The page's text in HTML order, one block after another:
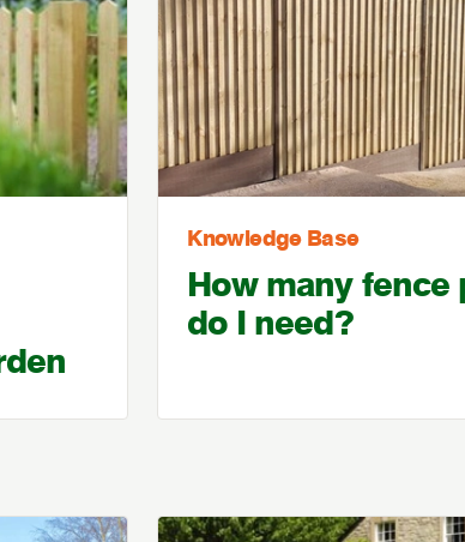
Knowledge Base
How many fence
do I need?